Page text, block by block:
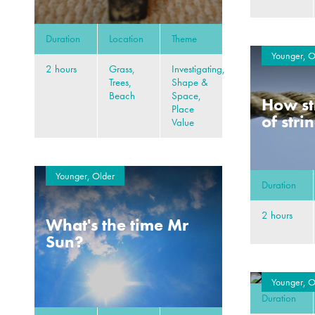
Duration Location Theme
2 hours
Grass,
Trees,
Beach
Investigating,
Shape &
Space,
Place
Value
Younger,
How
of
Duration
2 hours
Younger, Older
What's the time Mr
Sun?
Younger,
Duration